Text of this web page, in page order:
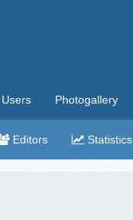
Users Photogallery
Editors Statistics